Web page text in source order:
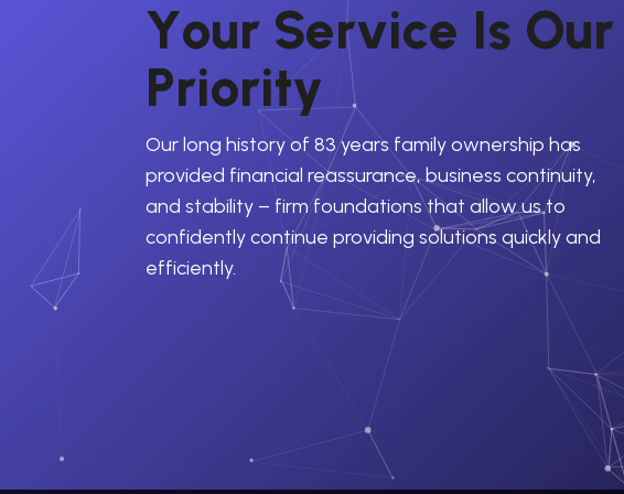
Your Service Is Our
Priority
Our long history of 83 years family ownership has
provided financial reassurance, business continuity,
and stability – firm foundations that allow us to
confidently continue providing solutions quickly and
efficiently.